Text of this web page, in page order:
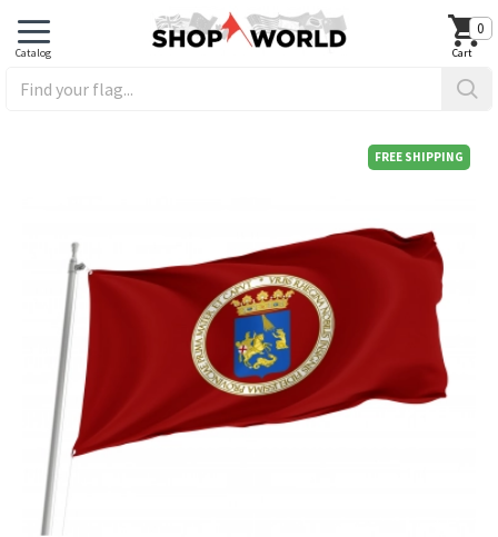
0
FREE SHIPPING